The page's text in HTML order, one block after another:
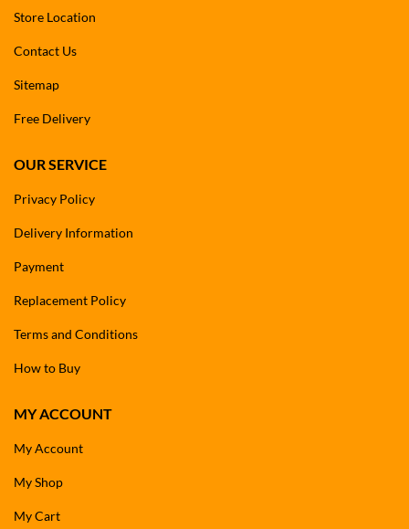
Store Location
Contact Us
Sitemap
Free Delivery
OUR SERVICE
Privacy Policy
Delivery Information
Payment
Replacement Policy
Terms and Conditions
How to Buy
MY ACCOUNT
My Account
My Shop
My Cart